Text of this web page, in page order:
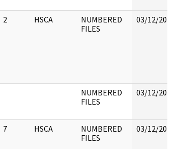
2 HSCA
NUMBERED
FILES
03/12/2018
NUMBERED
FILES
03/12/2018
7 HSCA
NUMBERED
FILES
03/12/2018